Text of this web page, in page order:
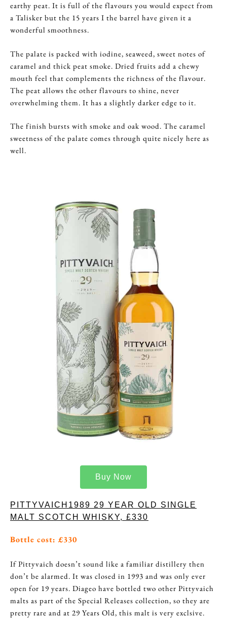
earthy peat. It is full of the flavours you would expect from
a Talisker but the 15 years I the barrel have given it a
wonderful smoothness.
The palate is packed with iodine, seaweed, sweet notes of
caramel and thick peat smoke. Dried fruits add a chewy
mouth feel that complements the richness of the flavour.
The peat allows the other flavours to shine, never
overwhelming them. It has a slightly darker edge to it.
The finish bursts with smoke and oak wood. The caramel
sweetness of the palate comes through quite nicely here as
well.
Buy Now
PITTYVAICH1989 29 YEAR OLD SINGLE
MALT SCOTCH WHISKY, £330
Bottle cost: £330
If Pittyvaich doesn’t sound like a familiar distillery then
don’t be alarmed. It was closed in 1993 and was only ever
open for 19 years. Diageo have bottled two other Pittyvaich
malts as part of the Special Releases collection, so they are
pretty rare and at 29 Years Old, this malt is very exclsive.